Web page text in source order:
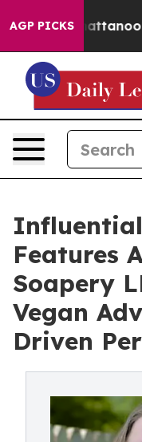
AGP PICKS
in Chattanooga.
Features
Soapery
Vegan
Driven